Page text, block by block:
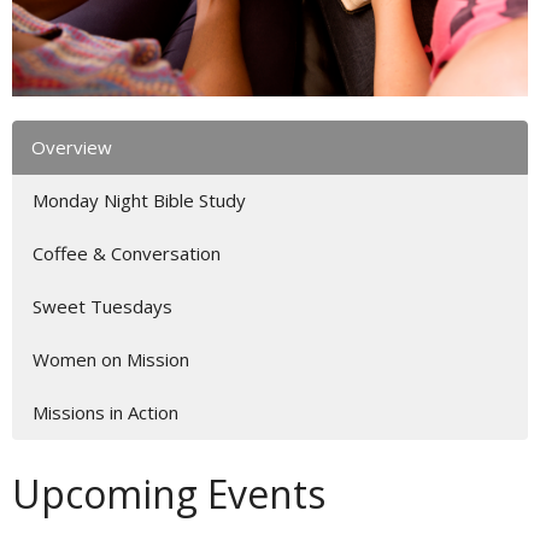
Overview
Monday Night Bible Study
Coffee & Conversation
Sweet Tuesdays
Women on Mission
Missions in Action
Upcoming Events